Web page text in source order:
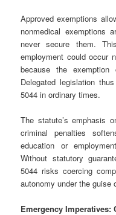
Approved exemptions
nonmedical exemptions
never secure them.
employment could occur
because the
Delegated legislation
5044 in ordinary times.
The statute’s emphasis
criminal penalties
education or
Without statutory
5044 risks coercing
autonomy under the guise
Emergency Imperatives: